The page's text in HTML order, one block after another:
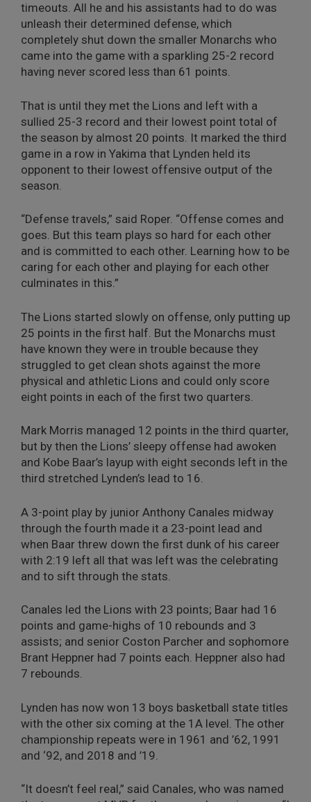
timeouts. All he and his assistants had to do was
unleash their determined defense, which
completely shut down the smaller Monarchs who
came into the game with a sparkling 25-2 record
having never scored less than 61 points.
That is until they met the Lions and left with a
sullied 25-3 record and their lowest point total of
the season by almost 20 points. It marked the third
game in a row in Yakima that Lynden held its
opponent to their lowest offensive output of the
season.
“Defense travels,” said Roper. “Offense comes and
goes. But this team plays so hard for each other
and is committed to each other. Learning how to be
caring for each other and playing for each other
culminates in this.”
The Lions started slowly on offense, only putting up
25 points in the first half. But the Monarchs must
have known they were in trouble because they
struggled to get clean shots against the more
physical and athletic Lions and could only score
eight points in each of the first two quarters.
Mark Morris managed 12 points in the third quarter,
but by then the Lions’ sleepy offense had awoken
and Kobe Baar’s layup with eight seconds left in the
third stretched Lynden’s lead to 16.
A 3-point play by junior Anthony Canales midway
through the fourth made it a 23-point lead and
when Baar threw down the first dunk of his career
with 2:19 left all that was left was the celebrating
and to sift through the stats.
Canales led the Lions with 23 points; Baar had 16
points and game-highs of 10 rebounds and 3
assists; and senior Coston Parcher and sophomore
Brant Heppner had 7 points each. Heppner also had
7 rebounds.
Lynden has now won 13 boys basketball state titles
with the other six coming at the 1A level. The other
championship repeats were in 1961 and ’62, 1991
and ‘92, and 2018 and ’19.
“It doesn’t feel real,” said Canales, who was named